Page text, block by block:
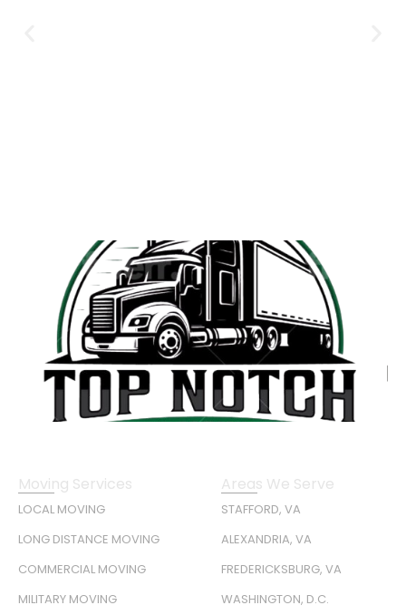
Moving Services
LOCAL MOVING
LONG DISTANCE MOVING
COMMERCIAL MOVING
MILITARY MOVING
Areas We Serve
STAFFORD, VA
ALEXANDRIA, VA
FREDERICKSBURG, VA
WASHINGTON, D.C.